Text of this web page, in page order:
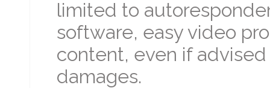
limited to
software, easy video
content, even if
damages.